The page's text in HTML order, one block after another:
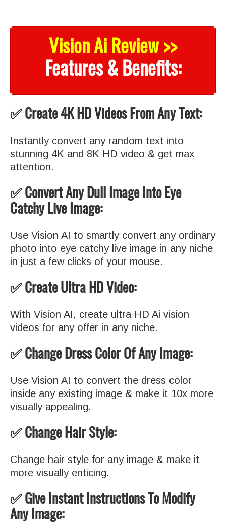
Vision Ai Review >>
Features & Benefits:
✅ Create 4K HD Videos From Any Text:
Instantly convert any random text into
stunning 4K and 8K HD video & get max
attention.
✅ Convert Any Dull Image Into Eye
Catchy Live Image:
Use Vision AI to smartly convert any ordinary
photo into eye catchy live image in any niche
in just a few clicks of your mouse.
✅ Create Ultra HD Video:
With Vision AI, create ultra HD Ai vision
videos for any offer in any niche.
✅ Change Dress Color Of Any Image:
Use Vision AI to convert the dress color
inside any existing image & make it 10x more
visually appealing.
✅ Change Hair Style:
Change hair style for any image & make it
more visually enticing.
✅ Give Instant Instructions To Modify
Any Image: